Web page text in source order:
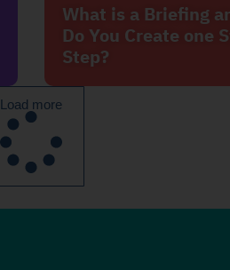
What is a Briefing
Do You Create one
Step?
Load more